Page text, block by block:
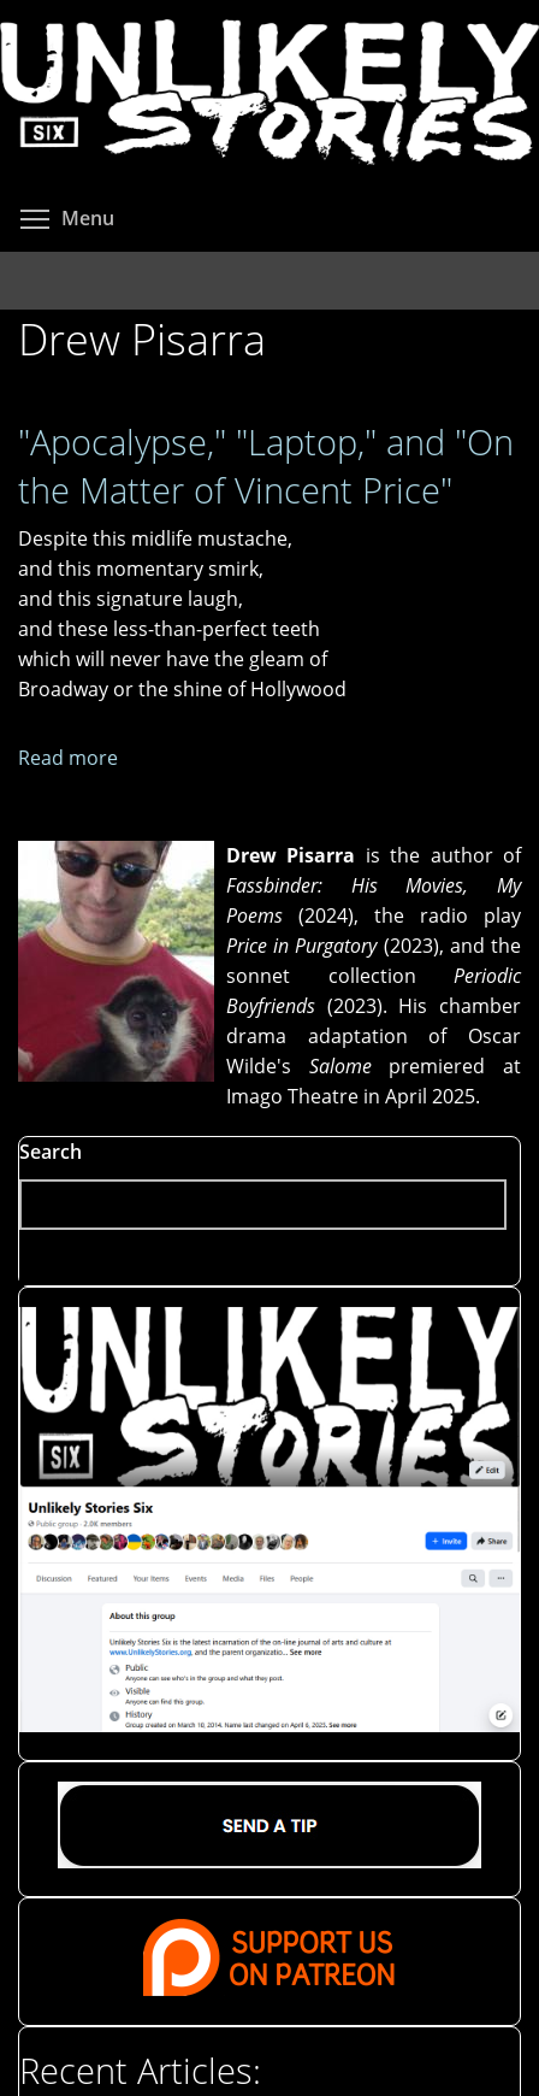
to
main
content
Menu
Drew Pisarra
"Apocalypse," "Laptop," and "On
the Matter of Vincent Price"
Despite this midlife mustache,
and this momentary smirk,
and this signature laugh,
and these less-than-perfect teeth
which will never have the gleam of
Broadway or the shine of Hollywood
Read more
and
"On
the
Matter
of
Vincent
Price"
Drew Pisarra is the author of
Fassbinder: His Movies, My
Poems (2024), the radio play
Price in Purgatory(2023), and the
sonnet collection Periodic
Boyfriends (2023). His chamber
drama adaptation of Oscar
Wilde's Salomepremiered at
Imago Theatre in April 2025.
Search
Recent Articles: